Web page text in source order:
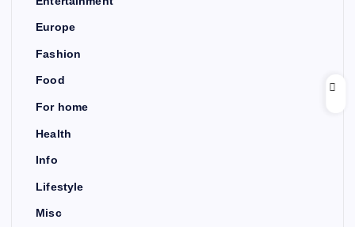
Europe
Fashion
Food
For home
Health
Info
Lifestyle
Misc